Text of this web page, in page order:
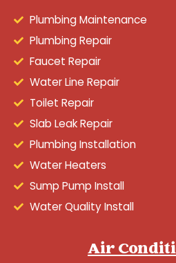
Plumbing Maintenance
Plumbing Repair
Faucet Repair
Water Line Repair
Toilet Repair
Slab Leak Repair
Plumbing Installation
Water Heaters
Sump Pump Install
Water Quality Install
Air